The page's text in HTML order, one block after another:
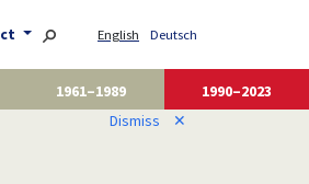
English Deutsch
1961–1989
1990–2023
Dismiss ✕